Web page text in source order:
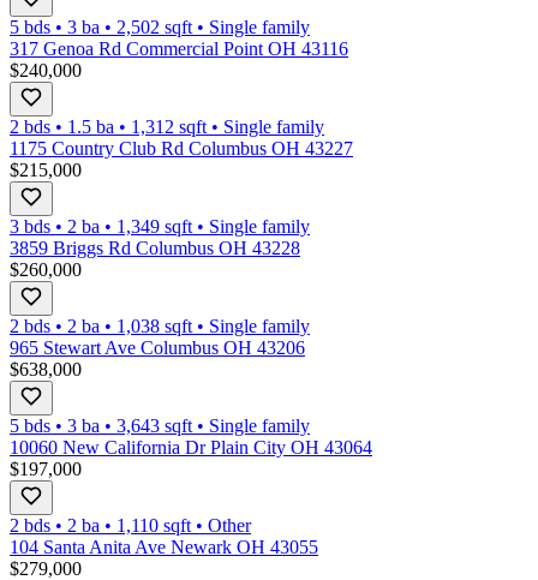
5 bds • 3 ba • 2,502 sqft • Single family
317 Genoa Rd Commercial Point OH 43116
$240,000
2 bds • 1.5 ba • 1,312 sqft • Single family
1175 Country Club Rd Columbus OH 43227
$215,000
3 bds • 2 ba • 1,349 sqft • Single family
3859 Briggs Rd Columbus OH 43228
$260,000
2 bds • 2 ba • 1,038 sqft • Single family
965 Stewart Ave Columbus OH 43206
$638,000
5 bds • 3 ba • 3,643 sqft • Single family
10060 New California Dr Plain City OH 43064
$197,000
2 bds • 2 ba • 1,110 sqft • Other
104 Santa Anita Ave Newark OH 43055
$279,000